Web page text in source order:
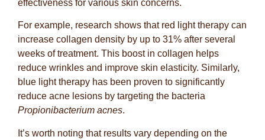
effectiveness for various skin concerns.
For example, research shows that red light therapy can
increase collagen density by up to 31% after several
weeks of treatment. This boost in collagen helps
reduce wrinkles and improve skin elasticity. Similarly,
blue light therapy has been proven to significantly
reduce acne lesions by targeting the bacteria
Propionibacterium acnes.
It’s worth noting that results vary depending on the